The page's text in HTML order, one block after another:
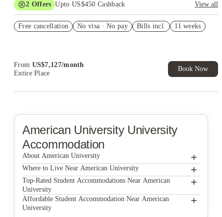
2 Offers Upto US$450 Cashback
View all
US$50 Exclusive Cashback when you book with House of
Free cancellation No visa · No pay Bills incl. 11 weeks
From US$7,127/month
Entire Place
Book Now
American UniversityUniversity
Accommodation
About American University +
American University
Where to Live Near American University +
The George DC
Varsity on K Apartments
The Washington Intern Housing Network
Top-Rated Student Accommodations Near American
University
+
The George DC
Affordable Student Accommodation Near American
University
+